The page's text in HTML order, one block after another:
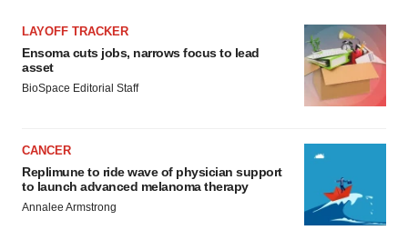
LAYOFF TRACKER
Ensoma cuts jobs, narrows focus to lead
asset
BioSpace Editorial Staff
CANCER
Replimune to ride wave of physician support
to launch advanced melanoma therapy
Annalee Armstrong